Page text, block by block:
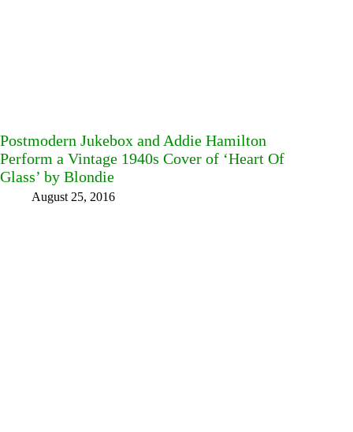
Postmodern Jukebox and Addie Hamilton
Perform a Vintage 1940s Cover of ‘Heart Of
Glass’ by Blondie
August 25, 2016